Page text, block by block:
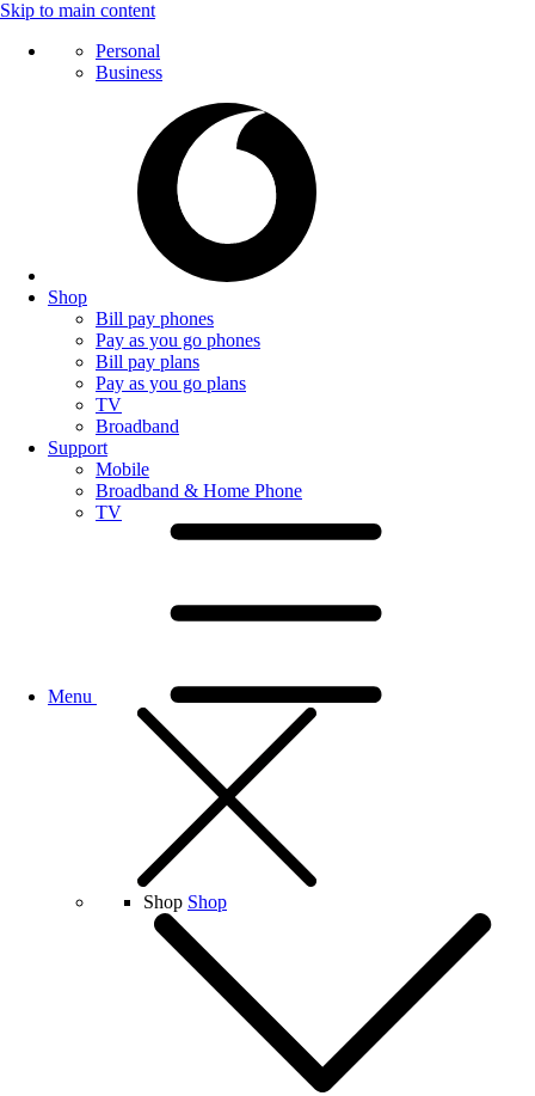
Skip to main content
Personal
Business
Shop
Bill pay phones
Pay as you go phones
Bill pay plans
Pay as you go plans
TV
Broadband
Support
Mobile
Broadband & Home Phone
TV
Menu
Shop Shop